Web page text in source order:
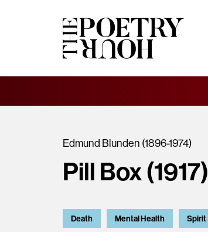
Edmund Blunden (1896-1974)
Pill Box (1917)
Death Mental Health Spirit